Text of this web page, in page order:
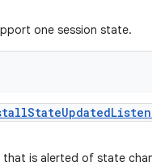
one session state.
StateUpdatedListener
that is alerted of state